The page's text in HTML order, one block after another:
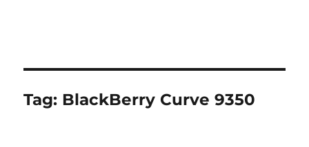
Tag: BlackBerry Curve 9350